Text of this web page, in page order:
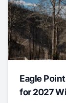
Eagle
for 2027